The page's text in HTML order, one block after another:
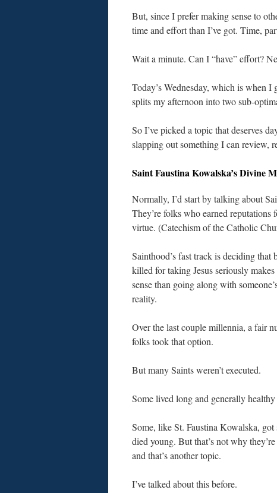
But, since I prefer making sense to
time and effort than I’ve got. Time,
Wait a minute. Can I “have” effort?
Today’s Wednesday, which is when
splits my afternoon into two sub-
So I’ve picked a topic that deserves
slapping out something I can review,
Saint Faustina Kowalska’s Divine
Normally, I’d start by talking about
They’re folks who earned reputations
virtue. (Catechism of the Catholic
Sainthood’s fast track is deciding that
killed for taking Jesus seriously
sense than going along with
reality.
Over the last couple millennia, a fair
folks took that option.
But many Saints weren’t executed.
Some lived long and generally healthy
Some, like St. Faustina Kowalska, got
died young. But that’s not why
and that’s another topic.
I’ve talked about this before.